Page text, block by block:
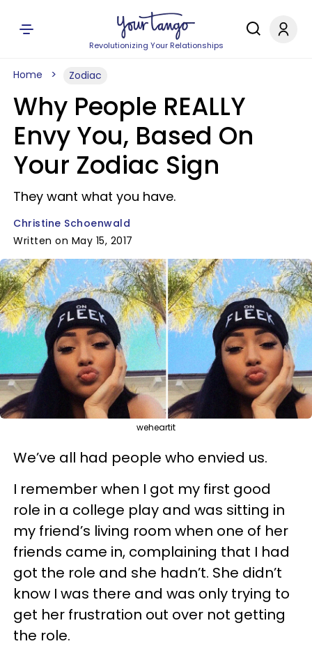
Revolutionizing Your Relationships
Home Zodiac
Why People REALLY
Envy You, Based On
Your Zodiac Sign
They want what you have.
Christine Schoenwald
Written on May 15, 2017
weheartit
We’ve all had people who envied us.
I remember when I got my first good
role in a college play and was sitting in
my friend’s living room when one of her
friends came in, complaining that I had
got the role and she hadn’t. She didn’t
know I was there and was only trying to
get her frustration out over not getting
the role.